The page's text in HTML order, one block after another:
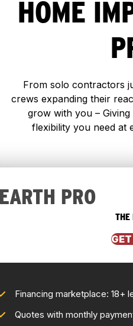
HOME
From solo contractors
crews expanding their
grow with you –
flexibility you need at
PRO
THE
Financing marketplace: 18+
Quotes with monthly